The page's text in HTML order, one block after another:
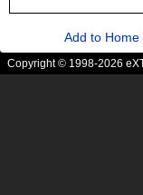
Add to Home
Copyright © 1998-2026